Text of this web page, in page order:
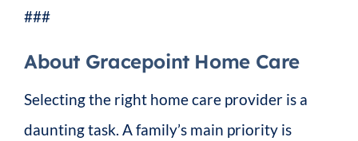
###
About Gracepoint Home Care
Selecting the right home care provider is a
daunting task. A family’s main priority is